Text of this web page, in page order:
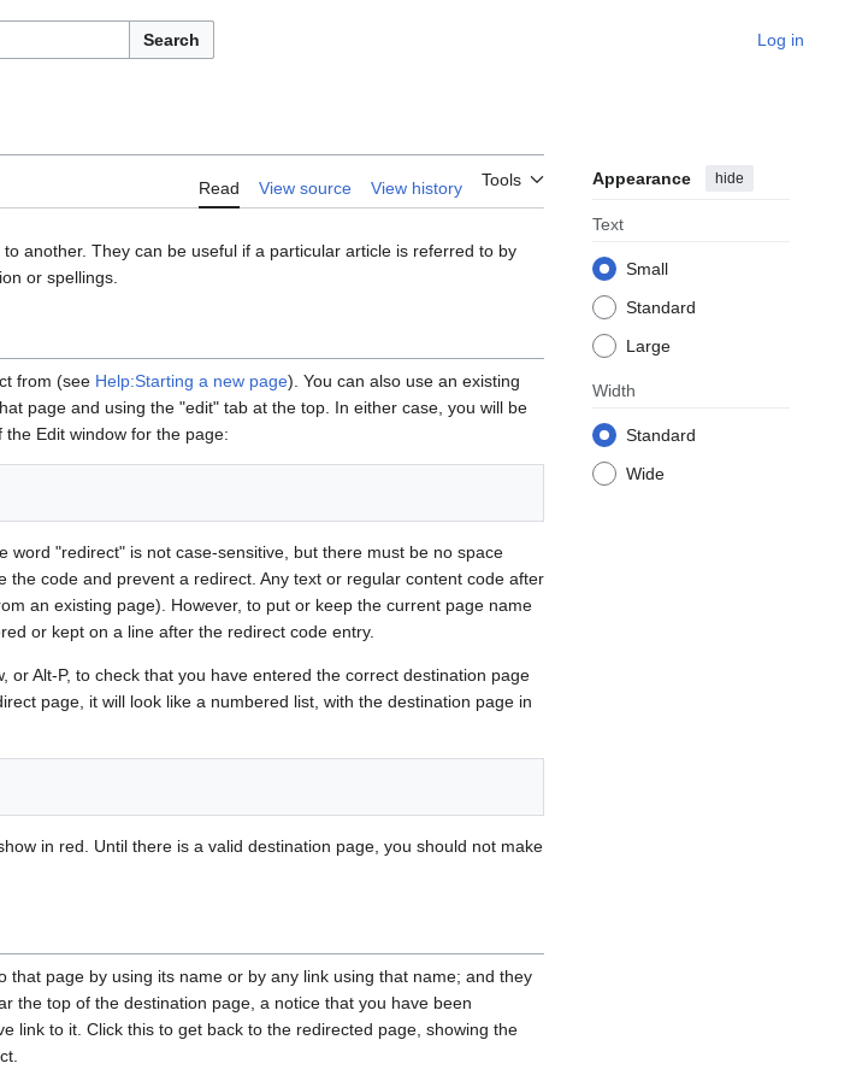
Search Log in
Read View source View history Tools Appearance hide
Text
Small
Standard
Large
Width
Standard
Wide
another. They can be useful if a particular article is referred to by
or spellings.
from (see Help:Starting a new page). You can also use an existing
page and using the "edit" tab at the top. In either case, you will be
Edit window for the page:
word "redirect" is not case-sensitive, but there must be no space
the code and prevent a redirect. Any text or regular content code after
an existing page). However, to put or keep the current page name
or kept on a line after the redirect code entry.
Alt-P, to check that you have entered the correct destination page
page, it will look like a numbered list, with the destination page in
in red. Until there is a valid destination page, you should not make
page by using its name or by any link using that name; and they
the top of the destination page, a notice that you have been
link to it. Click this to get back to the redirected page, showing the